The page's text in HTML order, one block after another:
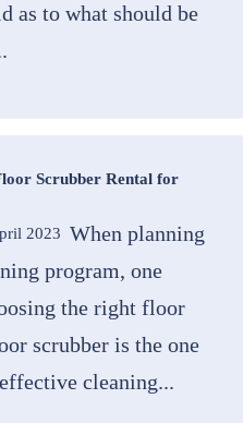
as to what should be
Scrubber Rental for
2023 When planning
program, one
the right floor
scrubber is the one
cleaning...